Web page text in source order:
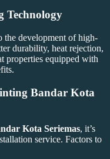
Technology
the development of high-
durability, heat rejection,
properties equipped with
Bandar Kota
Kota Seriemas, it’s
service. Factors to